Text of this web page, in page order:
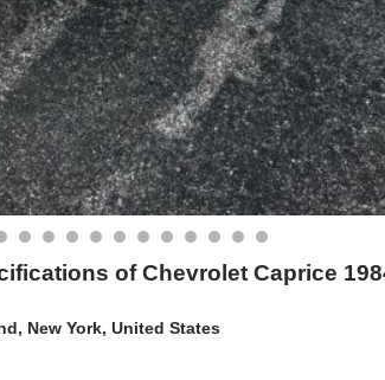
of Chevrolet Caprice
New York, United States